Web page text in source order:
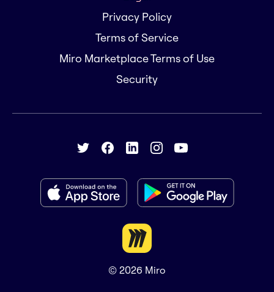
Privacy Policy
Terms of Service
Miro Marketplace Terms of Use
Security
© 2026 Miro